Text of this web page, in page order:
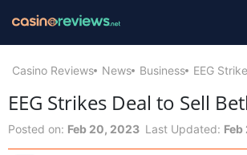
Casino Reviews News Business EEG
EEG Strikes Deal to Sell
Posted on: Feb 20, 2023 Last Updated: